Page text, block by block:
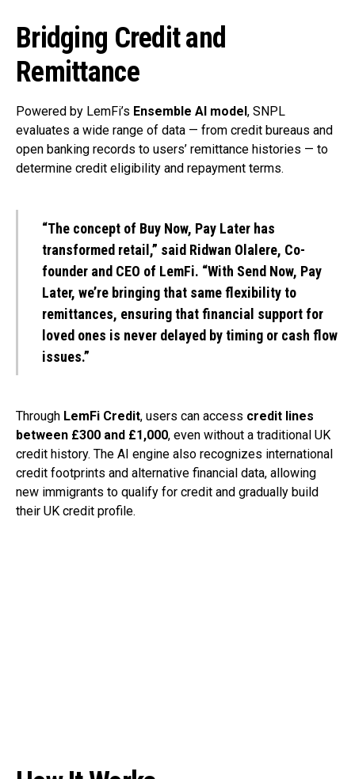
Bridging Credit and
Remittance
Powered by LemFi’s Ensemble AI model, SNPL
evaluates a wide range of data — from credit bureaus and
open banking records to users’ remittance histories — to
determine credit eligibility and repayment terms.
“The concept of Buy Now, Pay Later has
transformed retail,” said Ridwan Olalere, Co-
founder and CEO of LemFi. “With Send Now, Pay
Later, we’re bringing that same flexibility to
remittances, ensuring that financial support for
loved ones is never delayed by timing or cash flow
issues.”
Through LemFi Credit, users can access credit lines
between £300 and £1,000, even without a traditional UK
credit history. The AI engine also recognizes international
credit footprints and alternative financial data, allowing
new immigrants to qualify for credit and gradually build
their UK credit profile.